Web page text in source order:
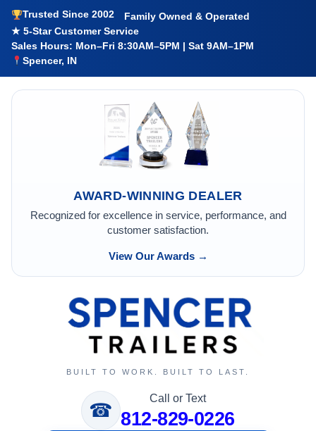
Trusted Since 2002
Family Owned & Operated
★ 5-Star Customer Service
Sales Hours: Mon–Fri 8:30AM–5PM | Sat 9AM–1PM
Spencer, IN
AWARD-WINNING DEALER
Recognized for excellence in service, performance, and
customer satisfaction.
View Our Awards →
BUILT TO WORK. BUILT TO LAST.
☎
Call or Text
812-829-0226